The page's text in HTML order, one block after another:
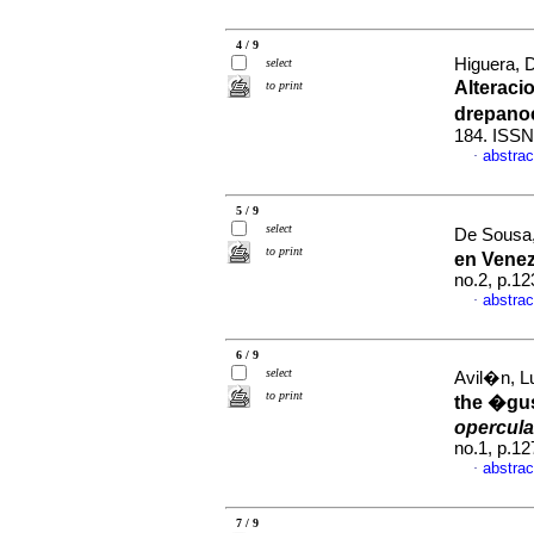
4 / 9
select
to print
Higuera,
184.
·
5 / 9
select
to print
De
en
no.2,
·
6 / 9
select
to print
Avil�n,
the
no.1,
·
7 / 9